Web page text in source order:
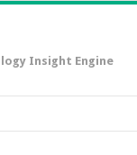
Insight Engine